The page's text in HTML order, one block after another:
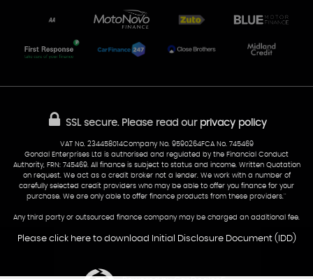
50 Portmanmoor Road
CF24 5HQ
07538 923999
Part-Ex Your Car Delivery
AA Dealer Promise AA Warranty
SSL secure.Please read our privacy policy
VAT No. 234458014Company No. 9590264FCA No. 745469
Gondal Enterprises Ltd is authorised and regulated by the Financial Conduct
Authority, FRN: 745469. All finance is subject to status and income. Written Quotation
on request. We act as a credit broker not a lender. We work with a number of
carefully selected credit providers who may be able to offer you finance for your
purchase. We are only able to offer finance products from these providers.''
Any third party or outsourced finance company may be charged an additional fee.
Please click here to download Initial Disclosure Document (IDD)